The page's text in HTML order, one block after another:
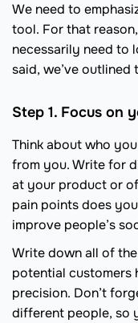
We need to
tool. For that
necessarily need to
said, we’ve
Step 1. Focus on
Think about who
from you. Write for
at your product or
pain points does
improve people’s
Write down all of
potential customers
precision. Don’t
different people, so